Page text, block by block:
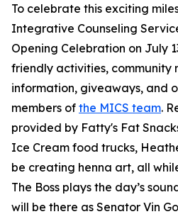
To celebrate this exciting
Integrative Counseling
Opening Celebration on July
friendly activities, community
information, giveaways, and
members of the MICS team.
provided by Fatty's Fat
Ice Cream food trucks,
be creating henna art, all
The Boss plays the day’s
will be there as Senator Vin